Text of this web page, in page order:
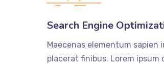
Search Engine
Maecenas elementum sapien
placerat finibus. Lorem ipsum